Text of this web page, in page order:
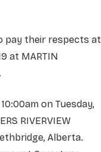
pay their respects at
at MARTIN
on Tuesday,
RIVERVIEW
Alberta.